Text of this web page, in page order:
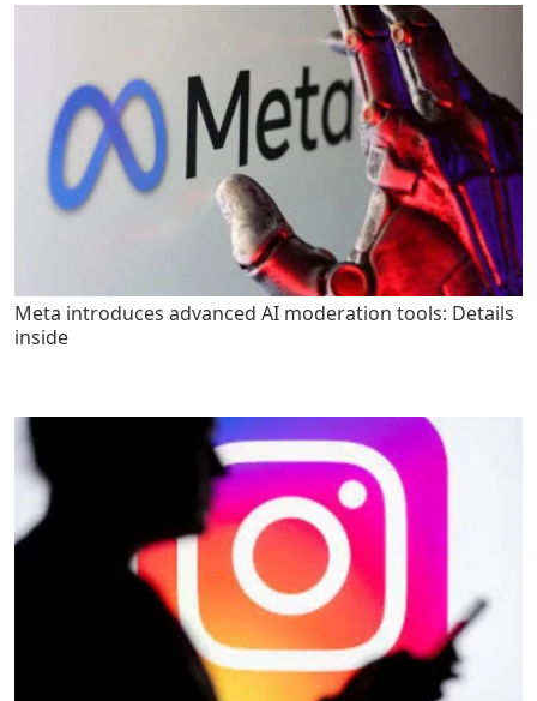
Meta introduces advanced AI moderation tools: Details
inside